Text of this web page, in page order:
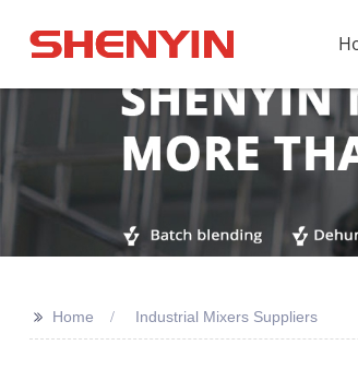
>> Home Industrial Mixers Suppliers